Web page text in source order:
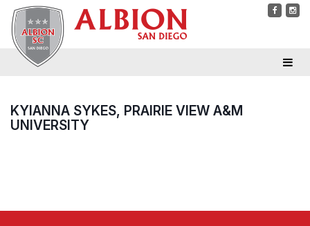
KYIANNA SYKES, PRAIRIE VIEW A&M
UNIVERSITY